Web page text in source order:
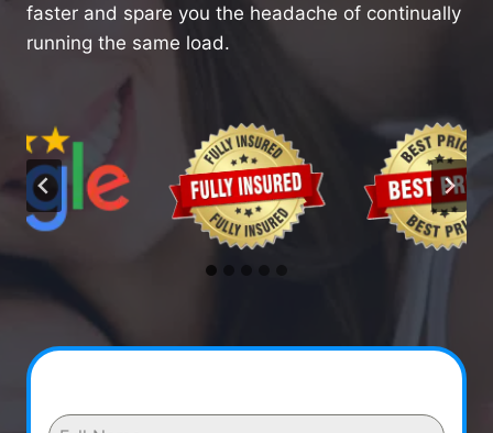
faster and spare you the headache of continually
running the same load.